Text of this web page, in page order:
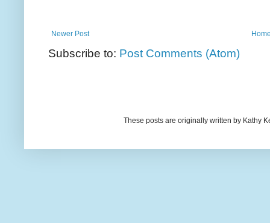
Newer Post
Subscribe to: Post Comments (Atom)
These posts are originally written by Kathy